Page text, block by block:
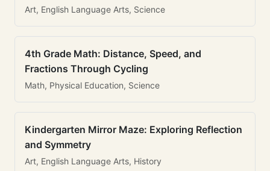
Art, English Language Arts, Science
4th Grade Math: Distance, Speed, and
Fractions Through Cycling
Math, Physical Education, Science
Kindergarten Mirror Maze: Exploring Reflection
and Symmetry
Art, English Language Arts, History